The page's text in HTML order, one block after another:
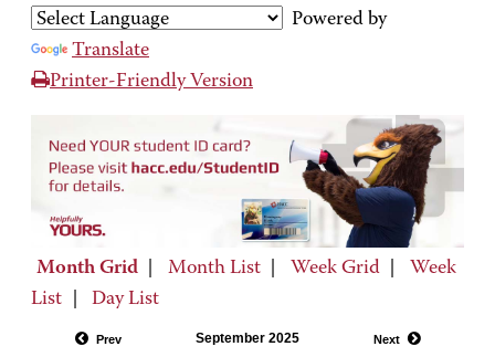
Powered by
Translate
Printer-Friendly Version
Month Grid Month List Week Grid
Week
List
Day List
Prev September 2025 Next